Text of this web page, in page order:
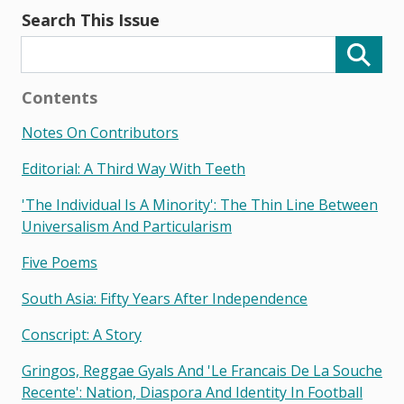
Search This Issue
Contents
Notes On Contributors
Editorial: A Third Way With Teeth
'the Individual Is A Minority': The Thin Line Between
Universalism And Particularism
Five Poems
South Asia: Fifty Years After Independence
Conscript: A Story
Gringos, Reggae Gyals And 'le Francais De La Souche
Recente': Nation, Diaspora And Identity In Football